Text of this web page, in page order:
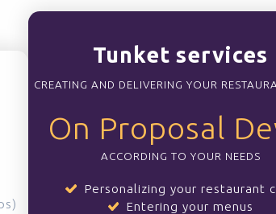
Tunket services
CREATING AND DELIVERING YOUR
On Proposal
ACCORDING TO YOUR NEEDS
Personalizing your restaurant
Entering your menus